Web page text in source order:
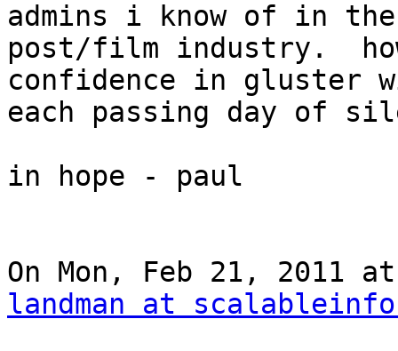
admins i know of in the
post/film industry.
confidence in gluster
each passing day of
in hope - paul
landman at